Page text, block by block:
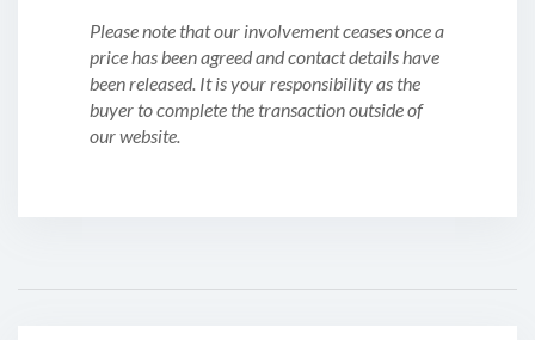
Please note that our involvement ceases once a
price has been agreed and contact details have
been released. It is your responsibility as the
buyer to complete the transaction outside of
our website.